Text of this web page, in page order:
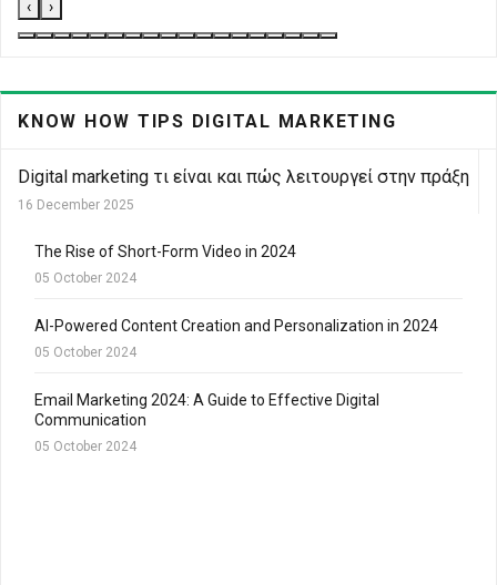
‹ ›
KNOW HOW TIPS DIGITAL MARKETING
Digital marketing τι είναι και πώς λειτουργεί στην πράξη
16 December 2025
The Rise of Short-Form Video in 2024
05 October 2024
AI-Powered Content Creation and Personalization in 2024
05 October 2024
Email Marketing 2024: A Guide to Effective Digital
Communication
05 October 2024